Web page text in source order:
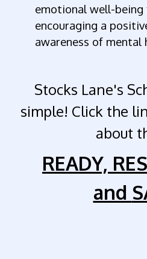
emotional well-being
encouraging a
awareness of mental
Stocks Lane's
simple! Click the
about
READY,
and